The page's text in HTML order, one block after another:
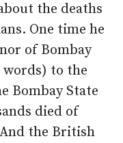
the deaths
One time he
of Bombay
to the
Bombay State
died of
the British